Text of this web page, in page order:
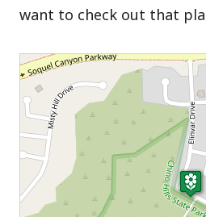
want to check out that